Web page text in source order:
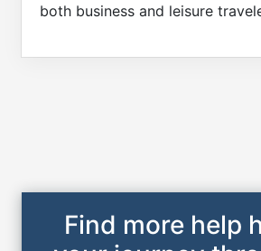
both business and leisure
Find more help